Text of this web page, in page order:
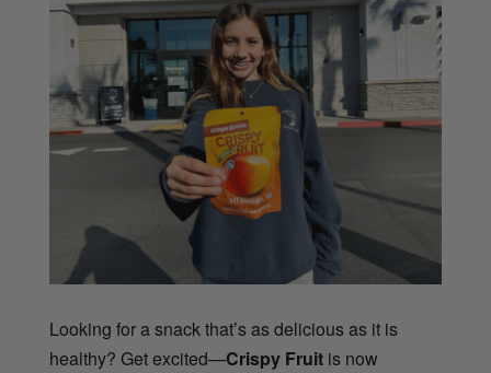
Looking for a snack that’s as delicious as it is
healthy? Get excited—Crispy Fruitis now